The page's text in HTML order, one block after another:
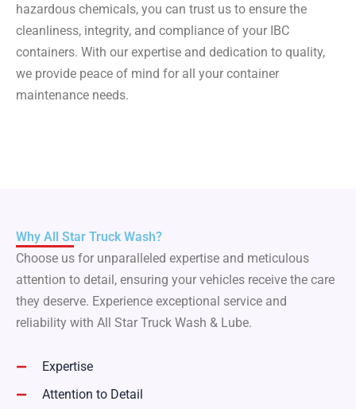
hazardous chemicals, you can trust us to ensure the
cleanliness, integrity, and compliance of your IBC
containers. With our expertise and dedication to quality,
we provide peace of mind for all your container
maintenance needs.
Why All Star Truck Wash?
Choose us for unparalleled expertise and meticulous
attention to detail, ensuring your vehicles receive the care
they deserve. Experience exceptional service and
reliability with All Star Truck Wash & Lube.
Expertise
Attention to Detail